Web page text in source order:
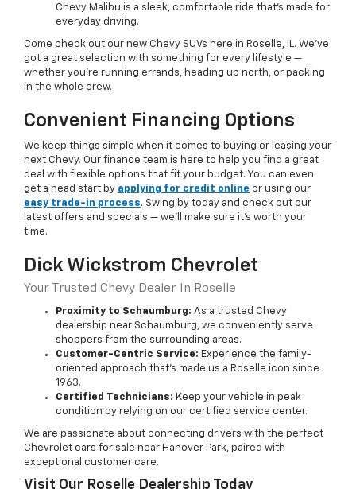
Chevy Malibu is a sleek, comfortable ride that’s made for
everyday driving.
Come check out our new Chevy SUVs here in Roselle, IL. We’ve
got a great selection with something for every lifestyle —
whether you're running errands, heading up north, or packing
in the whole crew.
Convenient Financing Options
We keep things simple when it comes to buying or leasing your
next Chevy. Our finance team is here to help you find a great
deal with flexible options that fit your budget. You can even
get a head start by applying for credit online or using our
easy trade-in process. Swing by today and check out our
latest offers and specials — we’ll make sure it’s worth your
time.
Dick Wickstrom Chevrolet
Your Trusted Chevy Dealer In Roselle
Proximity to Schaumburg: As a trusted Chevy
dealership near Schaumburg, we conveniently serve
shoppers from the surrounding areas.
Customer-Centric Service: Experience the family-
oriented approach that’s made us a Roselle icon since
1963.
Certified Technicians: Keep your vehicle in peak
condition by relying on our certified service center.
We are passionate about connecting drivers with the perfect
Chevrolet cars for sale near Hanover Park, paired with
exceptional customer care.
Visit Our Roselle Dealership Today